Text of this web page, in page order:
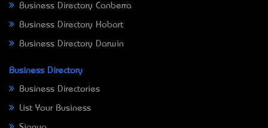
Business Directory Canberra
Business Directory Hobart
Business Directory Darwin
Business Directory
Business Directories
List Your Business